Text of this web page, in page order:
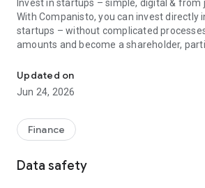
Invest in startups – simple, digital & from
With Companisto, you can invest directly
startups – without complicated
amounts and become a shareholder,
🚀 Why Companisto?
✔ Invest from just €250 – Start investing
high-growth companies
✔ Smart portfolio strategy – Diversify
✔ Exclusive Angel Club deals – Access
Updated on
Jun 24, 2026
Finance
Data safety